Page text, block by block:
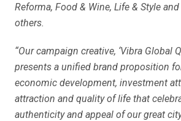
Reforma, Food & Wine, Life & Style
others.
“Our campaign creative, ‘Vibra Global
presents a unified brand proposition
economic development, investment
attraction and quality of life that
authenticity and appeal of our great